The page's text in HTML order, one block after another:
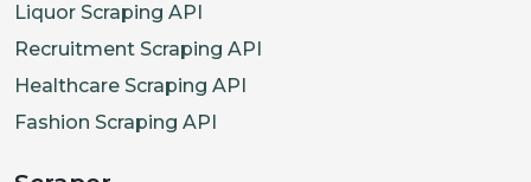
Liquor Scraping API
Recruitment Scraping API
Healthcare Scraping API
Fashion Scraping API